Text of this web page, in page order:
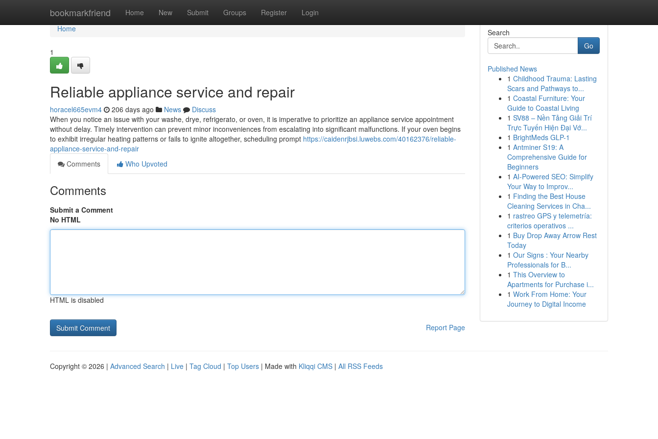
bookmarkfriend Home New Submit Groups Register Login
Home
Home
1
Reliable appliance service and repair
horacel665evm4 206 days ago News
Discuss
When you notice an issue with your washe, drye, refrigerato, or oven, it is imperative to prioritize an appliance service appointment
without delay. Timely intervention can prevent minor inconveniences from escalating into significant malfunctions. If your oven begins
to exhibit irregular heating patterns or fails to ignite altogether, scheduling prompt https://caidenrjbsi.luwebs.com/40162376/reliable-
appliance-service-and-repair
Comments
Who Upvoted
Comments
Submit a Comment
No HTML
HTML is disabled
Report Page
Search
Go
Published News
1 Childhood Trauma: Lasting
Scars and Pathways to...
1 Coastal Furniture: Your
Guide to Coastal Living
1 SV88 – Nền Tảng Giải Trí
Trực Tuyến Hiện Đại Vớ...
1 BrightMeds GLP-1
1 Antminer S19: A
Comprehensive Guide for
Beginners
1 AI-Powered SEO: Simplify
Your Way to Improv...
1 Finding the Best House
Cleaning Services in Cha...
1 rastreo GPS y telemetría:
criterios operativos ...
1 Buy Drop Away Arrow Rest
Today
1 Our Signs : Your Nearby
Professionals for B...
1 This Overview to
Apartments for Purchase i...
1 Work From Home: Your
Journey to Digital Income
Copyright © 2026 | Advanced Search | Live | Tag Cloud | Top Users | Made with Kliqqi CMS | All RSS Feeds